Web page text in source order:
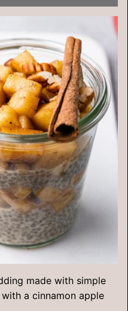
made with simple
a cinnamon apple